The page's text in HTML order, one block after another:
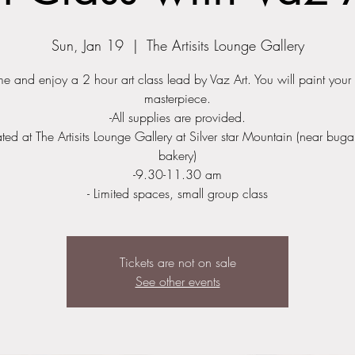
Sun, Jan 19
  |
The Artisits Lounge Gallery
and enjoy a 2 hour art class lead by Vaz Art. You will paint
masterpiece.
-All supplies are provided.
at The Artisits Lounge Gallery at Silver star Mountain (near
bakery)
-9.30-11.30 am
Tickets are not on sale
See other events